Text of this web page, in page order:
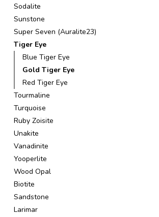
Sodalite
Sunstone
Super Seven (Auralite23)
Tiger Eye
Blue Tiger Eye
Gold Tiger Eye
Red Tiger Eye
Tourmaline
Turquoise
Ruby Zoisite
Unakite
Vanadinite
Yooperlite
Wood Opal
Biotite
Sandstone
Larimar